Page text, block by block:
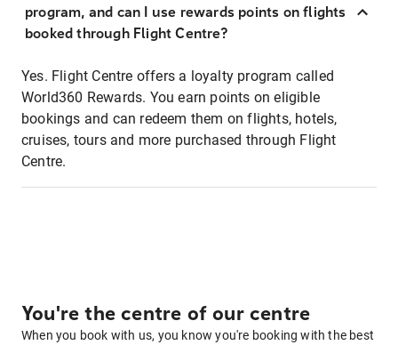
program, and can I use rewards points on flights
booked through Flight Centre?
Yes. Flight Centre offers a loyalty program called
World360 Rewards. You earn points on eligible
bookings and can redeem them on flights, hotels,
cruises, tours and more purchased through Flight
Centre.
You're the centre of our centre
When you book with us, you know you're booking with the best